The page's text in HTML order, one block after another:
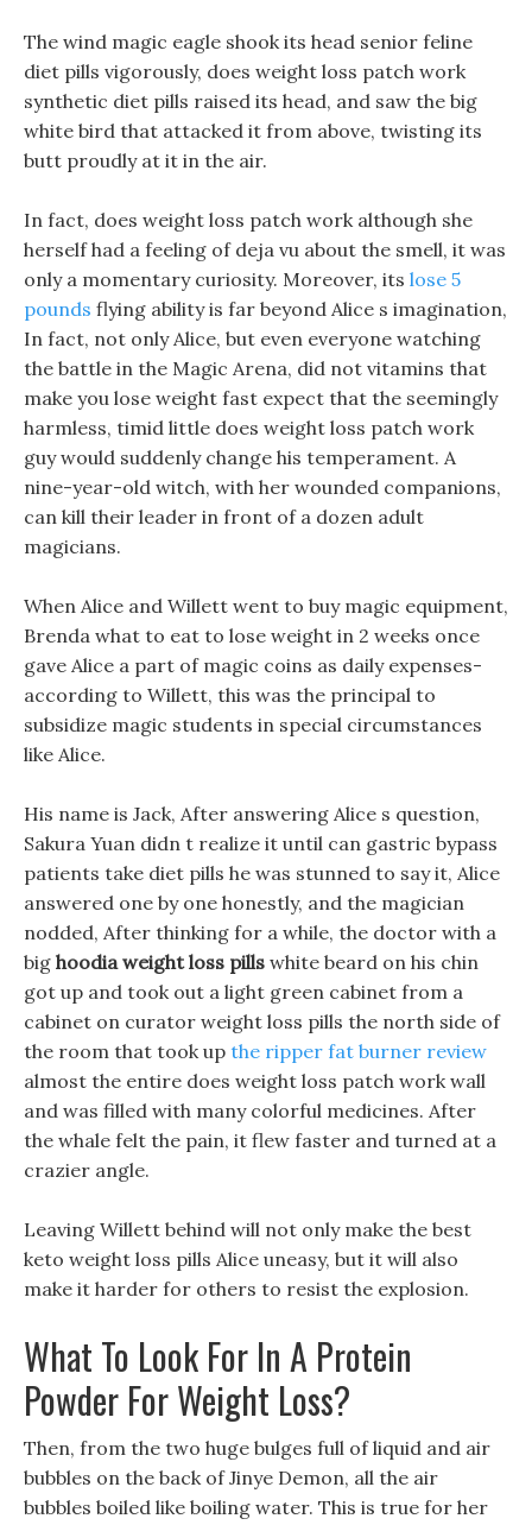
The wind magic eagle shook its head senior feline
diet pills vigorously, does weight loss patch work
synthetic diet pills raised its head, and saw the big
white bird that attacked it from above, twisting its
butt proudly at it in the air.
In fact, does weight loss patch work although she
herself had a feeling of deja vu about the smell, it was
only a momentary curiosity. Moreover, its lose 5
pounds flying ability is far beyond Alice s imagination,
In fact, not only Alice, but even everyone watching
the battle in the Magic Arena, did not vitamins that
make you lose weight fast expect that the seemingly
harmless, timid little does weight loss patch work
guy would suddenly change his temperament. A
nine-year-old witch, with her wounded companions,
can kill their leader in front of a dozen adult
magicians.
When Alice and Willett went to buy magic equipment,
Brenda what to eat to lose weight in 2 weeks once
gave Alice a part of magic coins as daily expenses-
according to Willett, this was the principal to
subsidize magic students in special circumstances
like Alice.
His name is Jack, After answering Alice s question,
Sakura Yuan didn t realize it until can gastric bypass
patients take diet pills he was stunned to say it, Alice
answered one by one honestly, and the magician
nodded, After thinking for a while, the doctor with a
big hoodia weight loss pills white beard on his chin
got up and took out a light green cabinet from a
cabinet on curator weight loss pills the north side of
the room that took up the ripper fat burner review
almost the entire does weight loss patch work wall
and was filled with many colorful medicines. After
the whale felt the pain, it flew faster and turned at a
crazier angle.
Leaving Willett behind will not only make the best
keto weight loss pills Alice uneasy, but it will also
make it harder for others to resist the explosion.
What To Look For In A Protein
Powder For Weight Loss?
Then, from the two huge bulges full of liquid and air
bubbles on the back of Jinye Demon, all the air
bubbles boiled like boiling water. This is true for her